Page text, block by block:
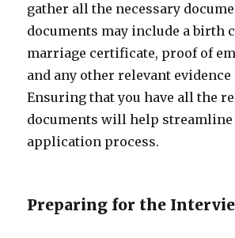
gather all the necessary
documents may include a birth
marriage certificate, proof of
and any other relevant
Ensuring that you have all the
documents will help streamline
application process.
Preparing for the